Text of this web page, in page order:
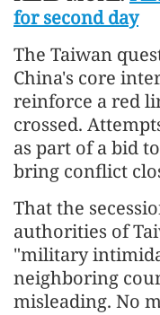
for second day
The Taiwan
China's core
reinforce a red
crossed.
as part of a bid
bring conflict
That the
authorities of
"military
neighboring
misleading. No